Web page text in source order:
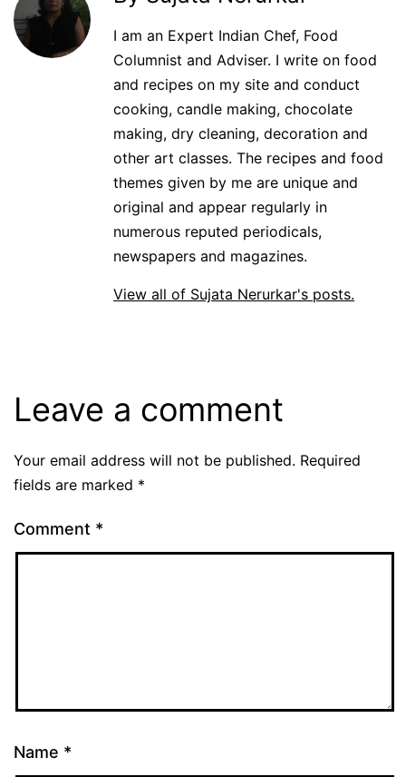
I am an Expert Indian Chef, Food
Columnist and Adviser. I write on food
and recipes on my site and conduct
cooking, candle making, chocolate
making, dry cleaning, decoration and
other art classes. The recipes and food
themes given by me are unique and
original and appear regularly in
numerous reputed periodicals,
newspapers and magazines.
View all of Sujata Nerurkar's posts.
Leave a comment
Your email address will not be published. Required
fields are marked *
Comment *
Name *